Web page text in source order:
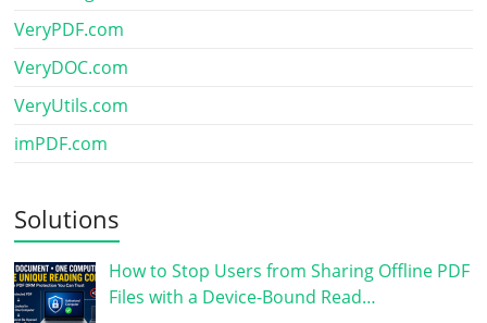
VeryPDF.com
VeryDOC.com
VeryUtils.com
imPDF.com
Solutions
How to Stop Users from Sharing Offline PDF
Files with a Device-Bound Read…